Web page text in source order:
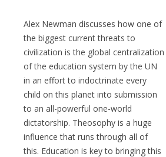
Alex Newman discusses how one of
the biggest current threats to
civilization is the global centralization
of the education system by the UN
in an effort to indoctrinate every
child on this planet into submission
to an all-powerful one-world
dictatorship. Theosophy is a huge
influence that runs through all of
this. Education is key to bringing this